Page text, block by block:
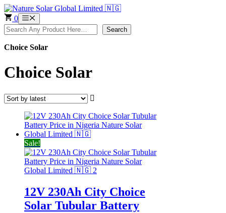
Skip
to
content
0 Menu
Search Search
Choice Solar
Choice Solar
Sale!
12V 230Ah City Choice
Solar Tubular Battery